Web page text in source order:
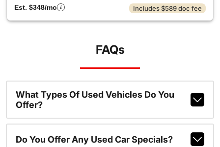
Est. $348/mo
Includes $589 doc fee
FAQs
What Types Of Used Vehicles Do You
Offer?
Do You Offer Any Used Car Specials?